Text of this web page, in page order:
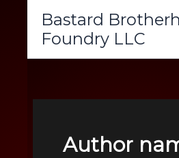
content
Bastard
Foundry LLC
Author